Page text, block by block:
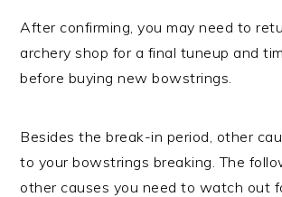
After confirming, you may need to
archery shop for a final tuneup and
before buying new bowstrings.
Besides the break-in period, other
to your bowstrings breaking. The
other causes you need to watch out